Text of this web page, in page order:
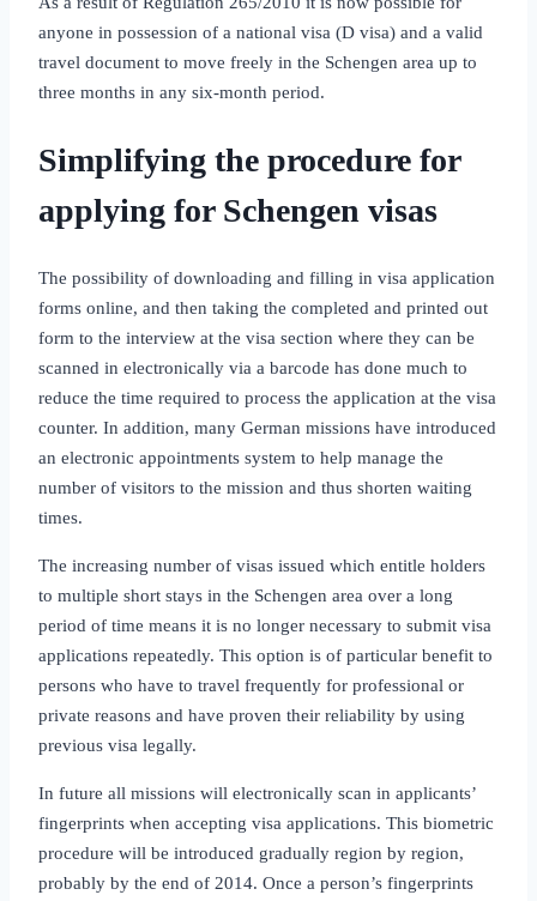
anyone in possession of a national visa (D visa) and a valid
travel document to move freely in the Schengen area up to
three months in any six‑month period.
Simplifying the procedure for
applying for Schengen visas
The possibility of downloading and filling in visa application
forms online, and then taking the completed and printed out
form to the interview at the visa section where they can be
scanned in electronically via a barcode has done much to
reduce the time required to process the application at the visa
counter. In addition, many German missions have introduced
an electronic appointments system to help manage the
number of visitors to the mission and thus shorten waiting
times.
The increasing number of visas issued which entitle holders
to multiple short stays in the Schengen area over a long
period of time means it is no longer necessary to submit visa
applications repeatedly. This option is of particular benefit to
persons who have to travel frequently for professional or
private reasons and have proven their reliability by using
previous visa legally.
In future all missions will electronically scan in applicants’
fingerprints when accepting visa applications. This biometric
procedure will be introduced gradually region by region,
probably by the end of 2014. Once a person’s fingerprints